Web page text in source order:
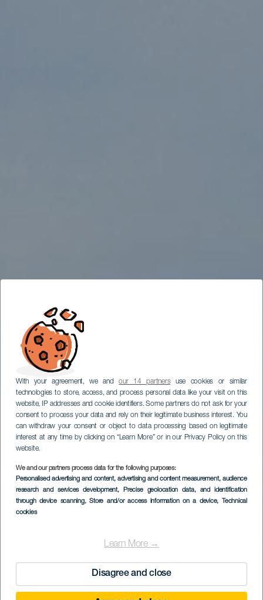
With your agreement, we andour 14 partnersuse cookies or similar
technologies to store, access, and process personal data like your visit on this
website, IP addresses and cookie identifiers. Some partners do not ask for your
consent to process your data and rely on their legitimate business interest. You
can withdraw your consent or object to data processing based on legitimate
interest at any time by clicking on “Learn More” or in our Privacy Policy on this
website.
We and our partners process data for the following purposes:
Personalised advertising and content, advertising and content measurement, audience
research and services development, Precise geolocation data, and identification
through device scanning, Store and/or access information on a device, Technical
cookies
Learn More →
Disagree and close